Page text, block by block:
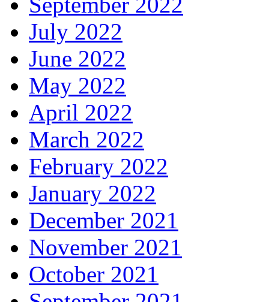
July 2022
June 2022
May 2022
April 2022
March 2022
February 2022
January 2022
December 2021
November 2021
October 2021